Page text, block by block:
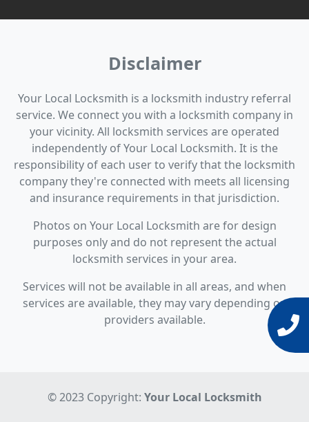
Disclaimer
Your Local Locksmith is a locksmith industry referral
service. We connect you with a locksmith company in
your vicinity. All locksmith services are operated
independently of Your Local Locksmith. It is the
responsibility of each user to verify that the locksmith
company they're connected with meets all licensing
and insurance requirements in that jurisdiction.
Photos on Your Local Locksmith are for design
purposes only and do not represent the actual
locksmith services in your area.
Services will not be available in all areas, and when
services are available, they may vary depending on
providers available.
© 2023 Copyright: Your Local Locksmith